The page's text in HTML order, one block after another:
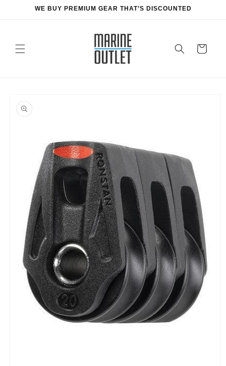
Skip toWE BUY PREMIUM GEAR THAT’S DISCOUNTED
Cart
product
information